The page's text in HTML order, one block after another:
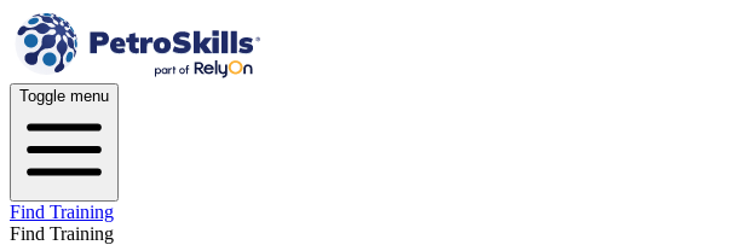
Toggle menu
Find Training
Find Training